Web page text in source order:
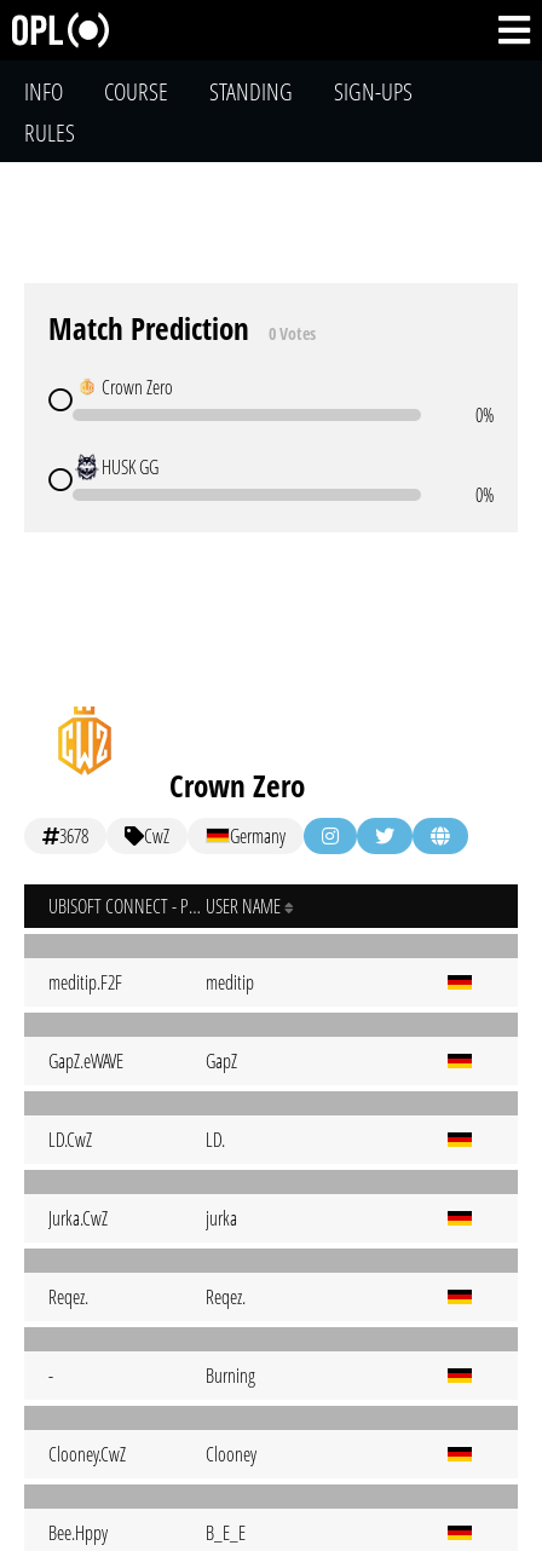
INFO COURSE STANDING
SIGN-UPS
RULES
Match Prediction 0 Votes
Crown Zero
0%
HUSK GG
0%
Crown Zero
3678 CwZ Germany
UBISOFT CONNECT - PC USER NAME
meditip.F2F meditip
GapZ.eWAVE GapZ
LD.CwZ LD.
Jurka.CwZ jurka
Reqez. Reqez.
- Burning
Clooney.CwZ Clooney
Bee.Hppy B_E_E